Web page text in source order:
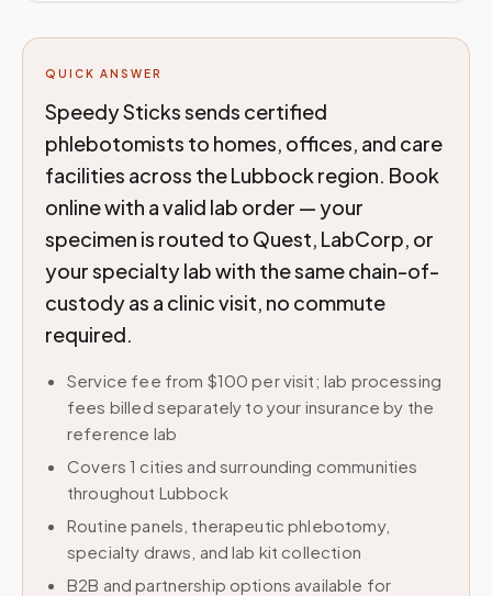
QUICK ANSWER
Speedy Sticks sends certified
phlebotomists to homes, offices, and care
facilities across the Lubbock region. Book
online with a valid lab order — your
specimen is routed to Quest, LabCorp, or
your specialty lab with the same chain-of-
custody as a clinic visit, no commute
required.
Service fee from $100 per visit; lab processing
fees billed separately to your insurance by the
reference lab
Covers 1 cities and surrounding communities
throughout Lubbock
Routine panels, therapeutic phlebotomy,
specialty draws, and lab kit collection
B2B and partnership options available for